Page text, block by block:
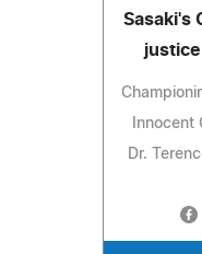
Sasaki's
Innocent
Dr.